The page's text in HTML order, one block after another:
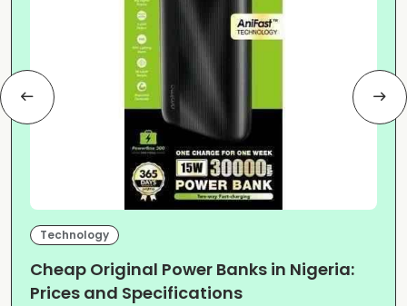
Technology
Cheap Original Power Banks in Nigeria:
Prices and Specifications